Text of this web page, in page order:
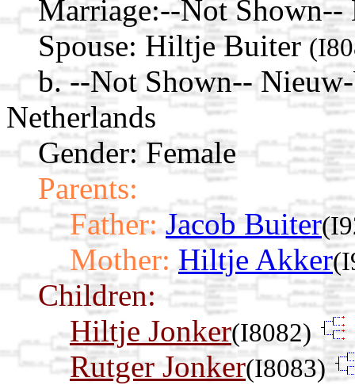
Marriage:--Not Shown--
Spouse: Hiltje Buiter
b. --Not Shown--
Netherlands
Gender: Female
Parents:
Father: Jacob Buiter
Mother: Hiltje Akker
Children:
Hiltje Jonker(I8082)
Rutger Jonker(I8083)